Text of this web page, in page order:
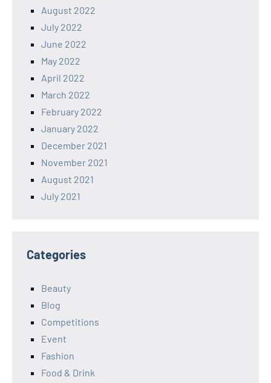
August 2022
July 2022
June 2022
May 2022
April 2022
March 2022
February 2022
January 2022
December 2021
November 2021
August 2021
July 2021
Categories
Beauty
Blog
Competitions
Event
Fashion
Food & Drink